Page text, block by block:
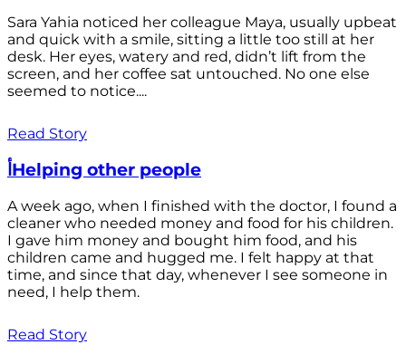
Sara Yahia noticed her colleague Maya, usually upbeat
and quick with a smile, sitting a little too still at her
desk. Her eyes, watery and red, didn’t lift from the
screen, and her coffee sat untouched. No one else
seemed to notice....
Read Story
أHelping other people
A week ago, when I finished with the doctor, I found a
cleaner who needed money and food for his children.
I gave him money and bought him food, and his
children came and hugged me. I felt happy at that
time, and since that day, whenever I see someone in
need, I help them.
Read Story